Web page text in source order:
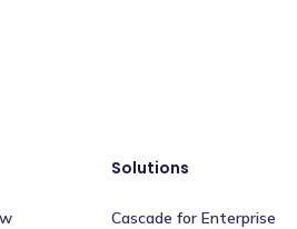
Solutions
Cascade for Enterprise